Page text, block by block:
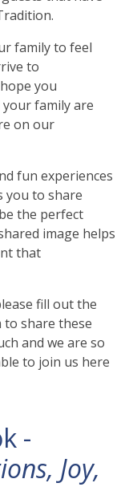
family to feel
to
you
your family are
on our
fun experiences
you to share
the perfect
image helps
that
fill out the
share these
and we are so
to join us here
-
Joy,